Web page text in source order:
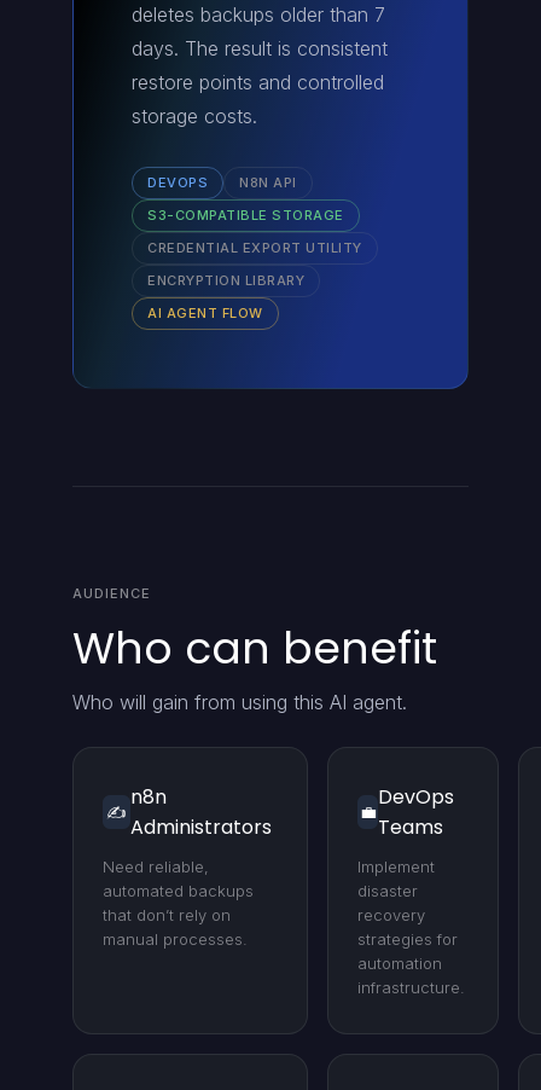
deletes backups older than 7
days. The result is consistent
restore points and controlled
storage costs.
DEVOPS
N8N API
S3-COMPATIBLE STORAGE
CREDENTIAL EXPORT UTILITY
ENCRYPTION LIBRARY
AI AGENT FLOW
AUDIENCE
Who can benefit
Who will gain from using this AI agent.
✍️
n8n
Administrators
Need reliable,
automated backups
that don’t rely on
manual processes.
💼
DevOps
Teams
Implement
disaster
recovery
strategies for
automation
infrastructure.